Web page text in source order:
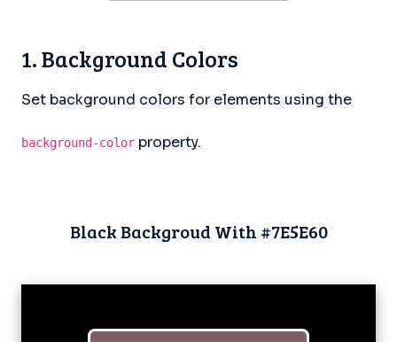
1. Background Colors
Set background colors for elements using the
background-color property.
Black Backgroud With #7E5E60